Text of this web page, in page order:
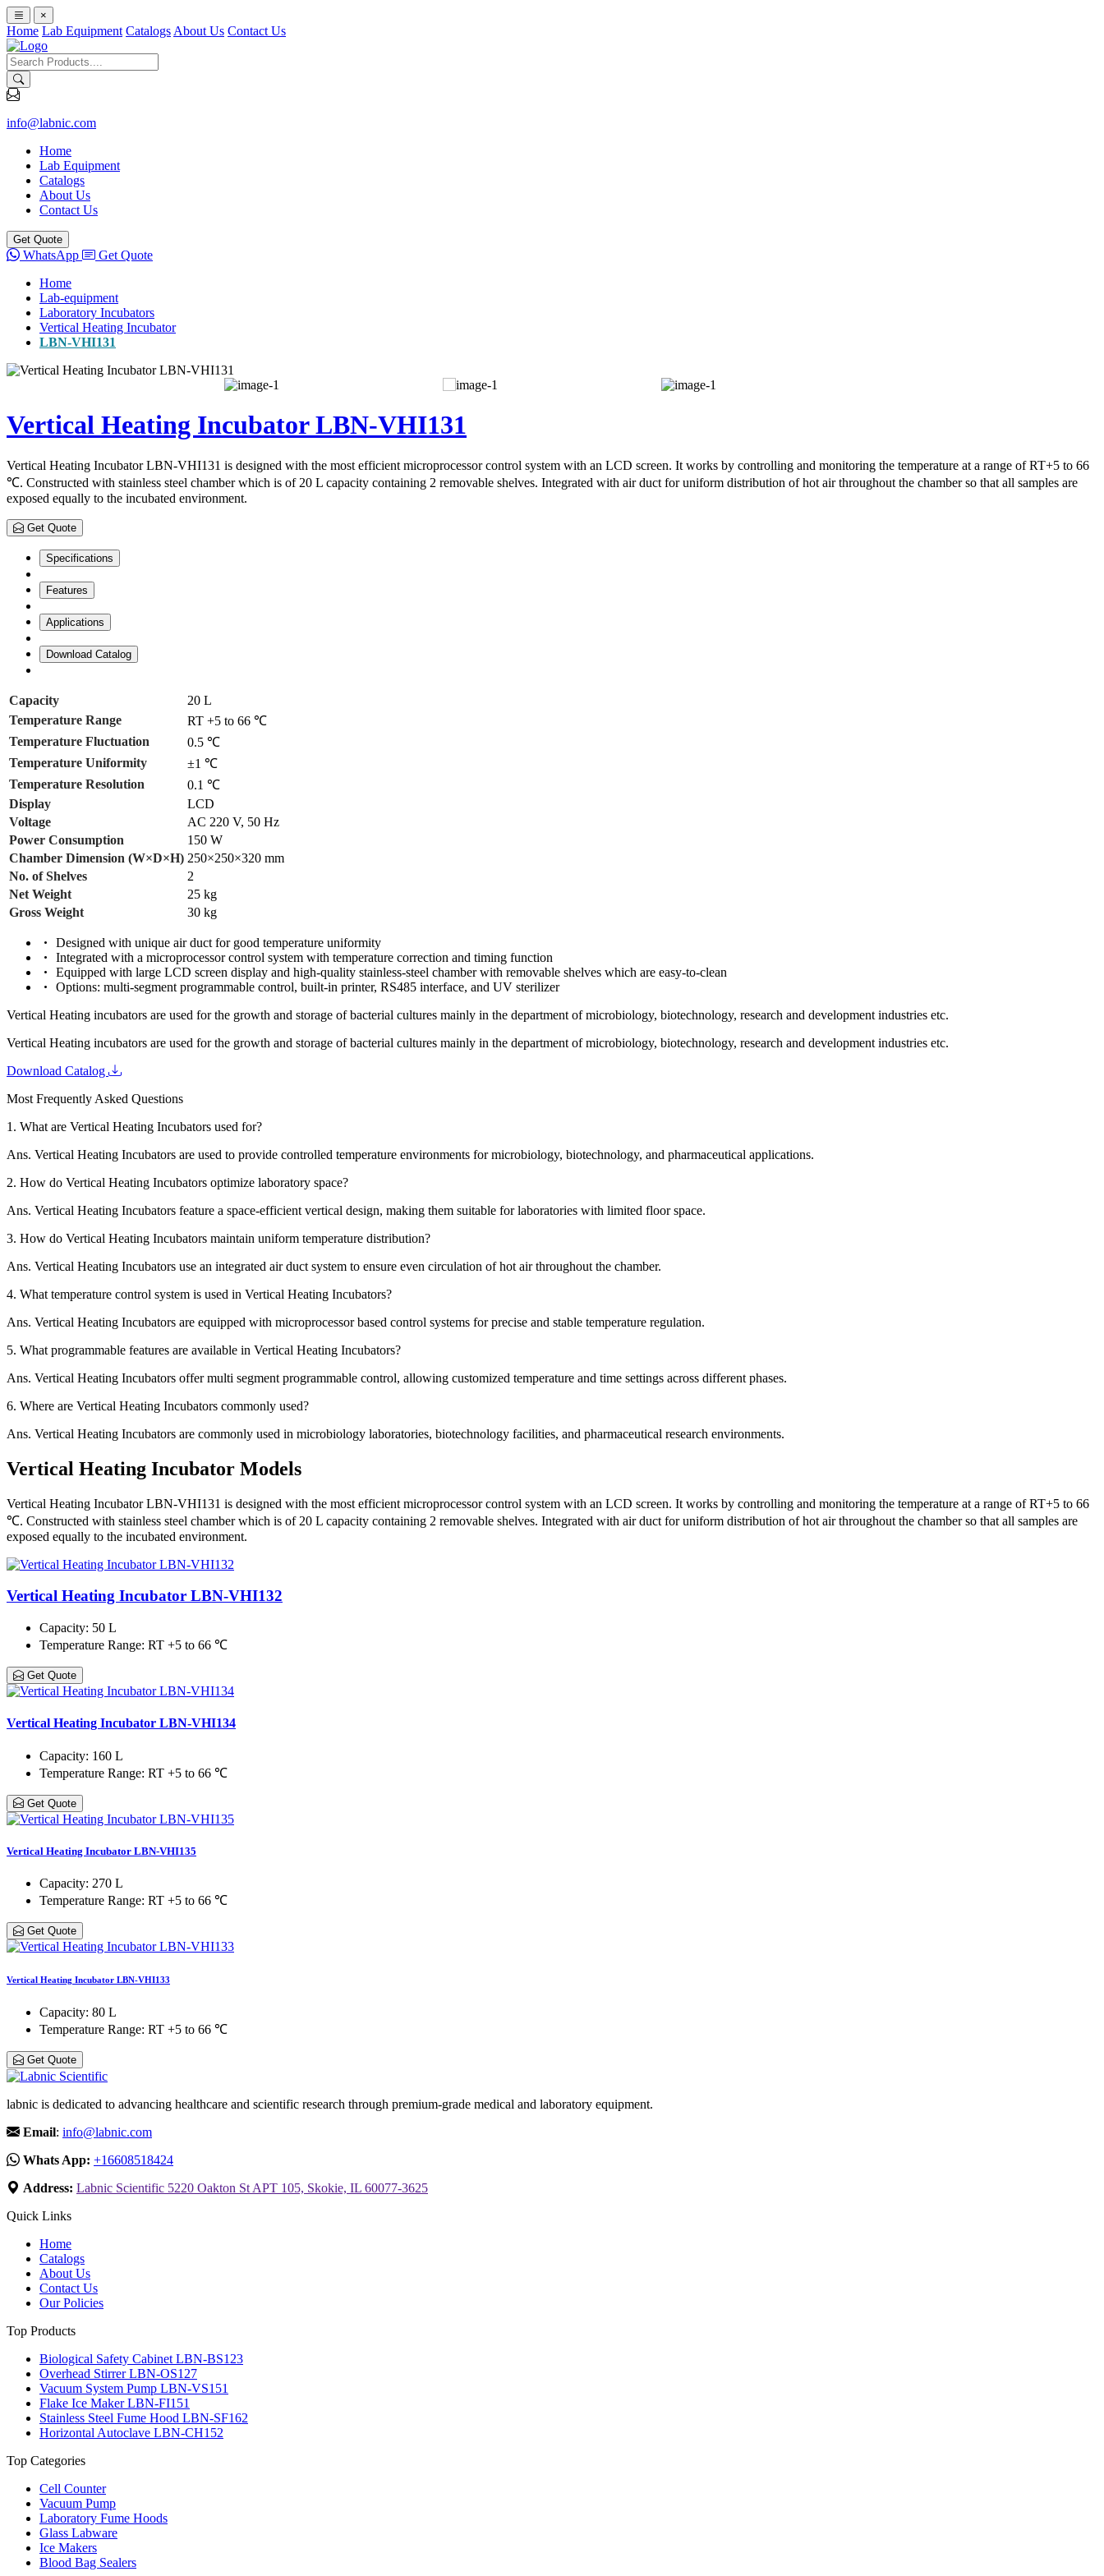
×
Home Lab Equipment Catalogs About Us Contact Us
info@labnic.com
Home
Lab Equipment
Catalogs
About Us
Contact Us
Get Quote
WhatsApp
Get Quote
Home
Lab-equipment
Laboratory Incubators
Vertical Heating Incubator
LBN-VHI131
Vertical Heating Incubator LBN-VHI131
Vertical Heating Incubator LBN-VHI131 is designed with the most efficient microprocessor control system with an LCD screen. It works by controlling and monitoring the temperature at a range of RT+5 to 66
℃. Constructed with stainless steel chamber which is of 20 L capacity containing 2 removable shelves. Integrated with air duct for uniform distribution of hot air throughout the chamber so that all samples are
exposed equally to the incubated environment.
Get Quote
Specifications
Features
Applications
Download Catalog
Capacity
20 L
Temperature Range
RT +5 to 66 ℃
Temperature Fluctuation
0.5 ℃
Temperature Uniformity
±1 ℃
Temperature Resolution
0.1 ℃
Display
LCD
Voltage
AC 220 V, 50 Hz
Power Consumption
150 W
Chamber Dimension (W×D×H) 250×250×320 mm
No. of Shelves
2
Net Weight
25 kg
Gross Weight
30 kg
Designed with unique air duct for good temperature uniformity
Integrated with a microprocessor control system with temperature correction and timing function
Equipped with large LCD screen display and high-quality stainless-steel chamber with removable shelves which are easy-to-clean
Options: multi-segment programmable control, built-in printer, RS485 interface, and UV sterilizer
Vertical Heating incubators are used for the growth and storage of bacterial cultures mainly in the department of microbiology, biotechnology, research and development industries etc.
Vertical Heating incubators are used for the growth and storage of bacterial cultures mainly in the department of microbiology, biotechnology, research and development industries etc.
Download Catalog
Most Frequently Asked Questions
1. What are Vertical Heating Incubators used for?
Ans. Vertical Heating Incubators are used to provide controlled temperature environments for microbiology, biotechnology, and pharmaceutical applications.
2. How do Vertical Heating Incubators optimize laboratory space?
Ans. Vertical Heating Incubators feature a space-efficient vertical design, making them suitable for laboratories with limited floor space.
3. How do Vertical Heating Incubators maintain uniform temperature distribution?
Ans. Vertical Heating Incubators use an integrated air duct system to ensure even circulation of hot air throughout the chamber.
4. What temperature control system is used in Vertical Heating Incubators?
Ans. Vertical Heating Incubators are equipped with microprocessor based control systems for precise and stable temperature regulation.
5. What programmable features are available in Vertical Heating Incubators?
Ans. Vertical Heating Incubators offer multi segment programmable control, allowing customized temperature and time settings across different phases.
6. Where are Vertical Heating Incubators commonly used?
Ans. Vertical Heating Incubators are commonly used in microbiology laboratories, biotechnology facilities, and pharmaceutical research environments.
Vertical Heating Incubator Models
Vertical Heating Incubator LBN-VHI131 is designed with the most efficient microprocessor control system with an LCD screen. It works by controlling and monitoring the temperature at a range of RT+5 to 66
℃. Constructed with stainless steel chamber which is of 20 L capacity containing 2 removable shelves. Integrated with air duct for uniform distribution of hot air throughout the chamber so that all samples are
exposed equally to the incubated environment.
Vertical Heating Incubator LBN-VHI132
Capacity: 50 L
Temperature Range: RT +5 to 66 ℃
Get Quote
Vertical Heating Incubator LBN-VHI134
Capacity: 160 L
Temperature Range: RT +5 to 66 ℃
Get Quote
Vertical Heating Incubator LBN-VHI135
Capacity: 270 L
Temperature Range: RT +5 to 66 ℃
Get Quote
Vertical Heating Incubator LBN-VHI133
Capacity: 80 L
Temperature Range: RT +5 to 66 ℃
Get Quote
labnic is dedicated to advancing healthcare and scientific research through premium-grade medical and laboratory equipment.
Email: info@labnic.com
Whats App: +16608518424
Address: Labnic Scientific 5220 Oakton St APT 105, Skokie, IL 60077-3625
Quick Links
Home
Catalogs
About Us
Contact Us
Our Policies
Top Products
Biological Safety Cabinet LBN-BS123
Overhead Stirrer LBN-OS127
Vacuum System Pump LBN-VS151
Flake Ice Maker LBN-FI151
Stainless Steel Fume Hood LBN-SF162
Horizontal Autoclave LBN-CH152
Top Categories
Cell Counter
Vacuum Pump
Laboratory Fume Hoods
Glass Labware
Ice Makers
Blood Bag Sealers